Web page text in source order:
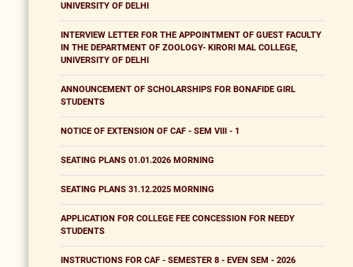
UNIVERSITY OF DELHI
INTERVIEW LETTER FOR THE APPOINTMENT OF GUEST FACULTY
IN THE DEPARTMENT OF ZOOLOGY- KIRORI MAL COLLEGE,
UNIVERSITY OF DELHI
ANNOUNCEMENT OF SCHOLARSHIPS FOR BONAFIDE GIRL
STUDENTS
NOTICE OF EXTENSION OF CAF - SEM VIII - 1
SEATING PLANS 01.01.2026 MORNING
SEATING PLANS 31.12.2025 MORNING
APPLICATION FOR COLLEGE FEE CONCESSION FOR NEEDY
STUDENTS
INSTRUCTIONS FOR CAF - SEMESTER 8 - EVEN SEM - 2026